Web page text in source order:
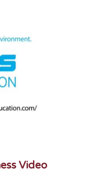
Video